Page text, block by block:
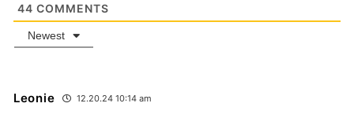
44 COMMENTS
Newest
Leonie 12.20.24 10:14 am